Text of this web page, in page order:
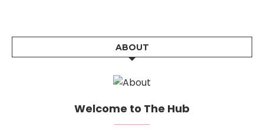
ABOUT
Welcome to The Hub